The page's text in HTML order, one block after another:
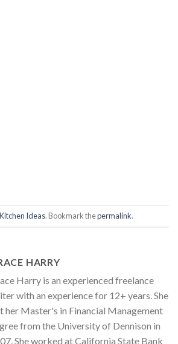
Kitchen Ideas. Bookmark thepermalink.
HARRY
Harry is an experienced freelance
with an experience for 12+ years. She
her Master's in Financial Management
from the University of Dennison in
She worked at California State Bank